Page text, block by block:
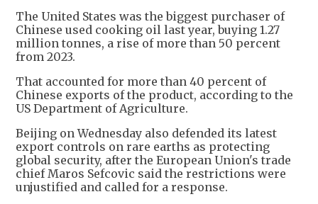
The United States was the biggest purchaser of
Chinese used cooking oil last year, buying 1.27
million tonnes, a rise of more than 50 percent
from 2023.
That accounted for more than 40 percent of
Chinese exports of the product, according to the
US Department of Agriculture.
Beijing on Wednesday also defended its latest
export controls on rare earths as protecting
global security, after the European Union's trade
chief Maros Sefcovic said the restrictions were
unjustified and called for a response.